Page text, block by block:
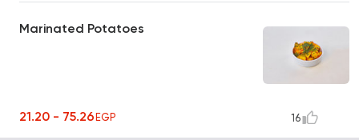
Marinated Potatoes
21.20 - 75.26EGP 16